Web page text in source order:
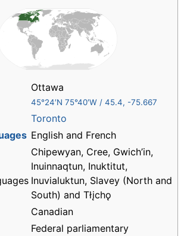
Ottawa
45°24′N 75°40′W / 45.4, -75.667
Toronto
English and French
Chipewyan, Cree, Gwich’in,
Inuinnaqtun, Inuktitut,
Inuvialuktun, Slavey (North and
South) and Tłįchǫ
Canadian
Federal parliamentary